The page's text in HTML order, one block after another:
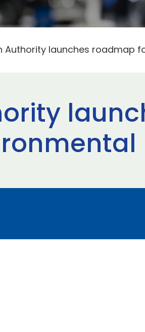
Authority launches roadmap